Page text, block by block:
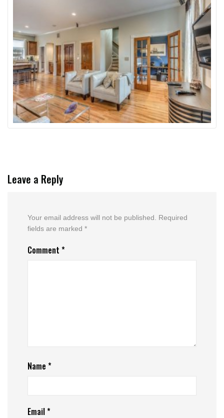
Leave a Reply
Your email address will not be published.
Required
fields are marked *
Comment *
Name *
Email*